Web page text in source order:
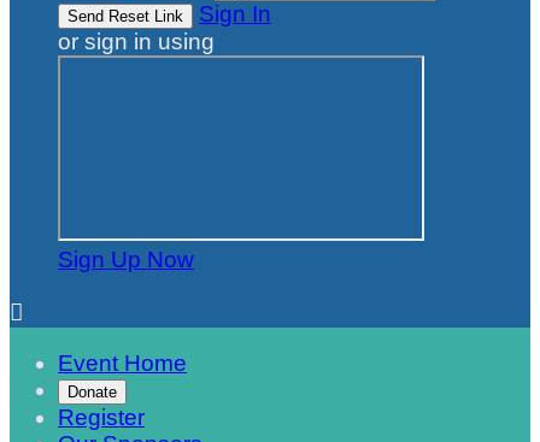
Sign In
or sign in using
Sign Up Now

Event Home
Donate
Register